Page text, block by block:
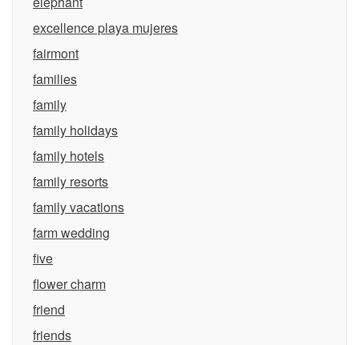
excellence playa mujeres
fairmont
families
family
family holidays
family hotels
family resorts
family vacations
farm wedding
five
flower charm
friend
friends